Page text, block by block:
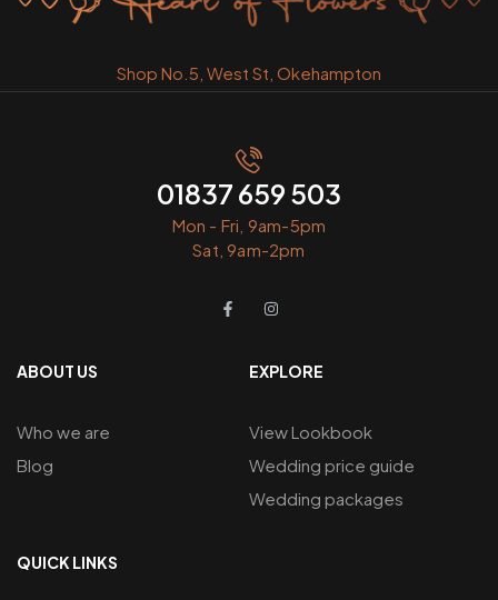
Shop No.5, West St, Okehampton
01837 659 503
Mon - Fri, 9am-5pm
Sat, 9am-2pm
ABOUT US
Who we are
Blog
EXPLORE
View Lookbook
Wedding price guide
Wedding packages
QUICK LINKS